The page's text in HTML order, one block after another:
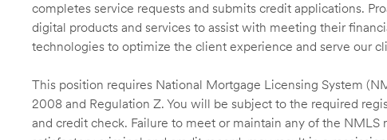
completes service requests and submits credit applications.
digital products and services to assist with meeting their
technologies to optimize the client experience and serve our
This position requires National Mortgage Licensing System
2008 and Regulation Z. You will be subject to the required
and credit check. Failure to meet or maintain any of the